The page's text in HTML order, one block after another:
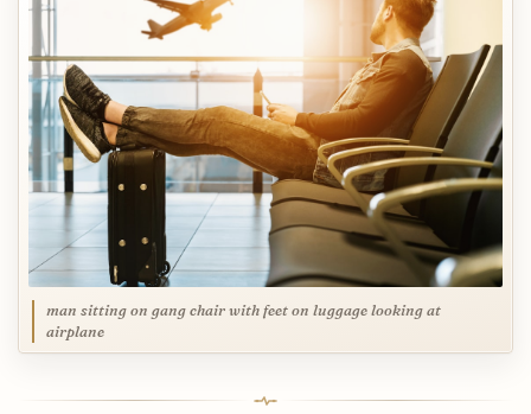
man sitting on gang chair with feet on luggage looking at
airplane